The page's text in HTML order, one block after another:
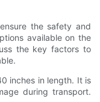
the safety and
available on the
the key factors to
inches in length. It is
during transport.